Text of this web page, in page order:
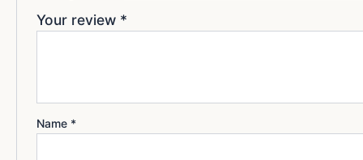
Your review *
Name *